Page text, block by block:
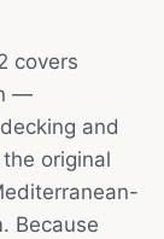
covers
—
and
original
Because